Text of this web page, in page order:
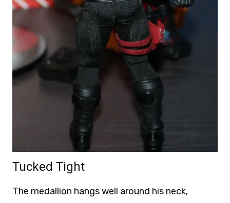
Tucked Tight
The medallion hangs well around his neck,